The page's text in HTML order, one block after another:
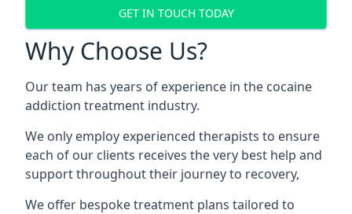
GET IN TOUCH TODAY
Why Choose Us?
Our team has years of experience in the cocaine
addiction treatment industry.
We only employ experienced therapists to ensure
each of our clients receives the very best help and
support throughout their journey to recovery,
We offer bespoke treatment plans tailored to